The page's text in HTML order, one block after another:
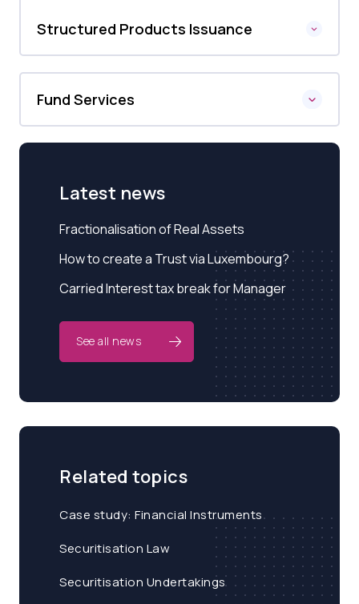
Structured Products Issuance
Fund Services
Latest news
Fractionalisation of Real Assets
How to create a Trust via Luxembourg?
Carried Interest tax break for Manager
See all news
Related topics
Case study: Financial Instruments
Securitisation Law
Securitisation Undertakings